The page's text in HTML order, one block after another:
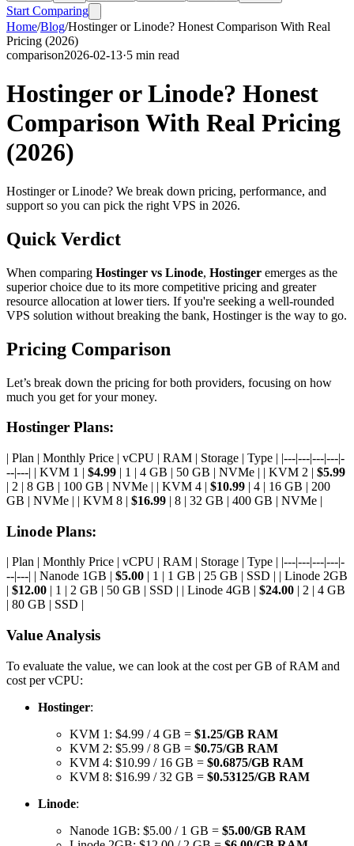
Start Comparing
Home/Blog/Hostinger or Linode? Honest Comparison With Real
Pricing (2026)
comparison2026-02-13·5 min read
Hostinger or Linode? Honest
Comparison With Real Pricing
(2026)
Hostinger or Linode? We break down pricing, performance, and
support so you can pick the right VPS in 2026.
Quick Verdict
When comparing Hostinger vs Linode, Hostinger emerges as the
superior choice due to its more competitive pricing and greater
resource allocation at lower tiers. If you're seeking a well-rounded
VPS solution without breaking the bank, Hostinger is the way to go.
Pricing Comparison
Let’s break down the pricing for both providers, focusing on how
much you get for your money.
Hostinger Plans:
| Plan | Monthly Price | vCPU | RAM | Storage | Type | |---|---|---|---|-
--|---| | KVM 1 | $4.99 | 1 | 4 GB | 50 GB | NVMe | | KVM 2 | $5.99
| 2 | 8 GB | 100 GB | NVMe | | KVM 4 | $10.99 | 4 | 16 GB | 200
GB | NVMe | | KVM 8 | $16.99 | 8 | 32 GB | 400 GB | NVMe |
Linode Plans:
| Plan | Monthly Price | vCPU | RAM | Storage | Type | |---|---|---|---|-
--|---| | Nanode 1GB | $5.00 | 1 | 1 GB | 25 GB | SSD | | Linode 2GB
| $12.00 | 1 | 2 GB | 50 GB | SSD | | Linode 4GB | $24.00 | 2 | 4 GB
| 80 GB | SSD |
Value Analysis
To evaluate the value, we can look at the cost per GB of RAM and
cost per vCPU:
Hostinger:
KVM 1: $4.99 / 4 GB = $1.25/GB RAM
KVM 2: $5.99 / 8 GB = $0.75/GB RAM
KVM 4: $10.99 / 16 GB = $0.6875/GB RAM
KVM 8: $16.99 / 32 GB = $0.53125/GB RAM
Linode:
Nanode 1GB: $5.00 / 1 GB = $5.00/GB RAM